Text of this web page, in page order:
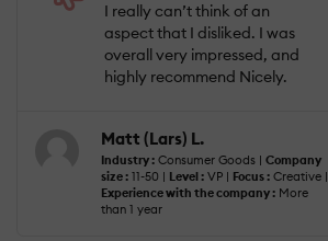
I really can’t think of an
aspect that I disliked. I was
overall very impressed, and
highly recommend Nicely.
Matt (Lars) L.
Industry : Consumer Goods | Company
size : 11-50 | Level : VP | Focus : Creative |
Experience with the company : More
than 1 year